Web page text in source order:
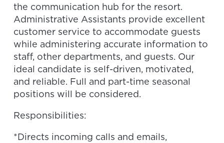
the communication hub for the resort.
Administrative Assistants provide excellent
customer service to accommodate guests
while administering accurate information to
staff, other departments, and guests. Our
ideal candidate is self-driven, motivated,
and reliable. Full and part-time seasonal
positions will be considered.
Responsibilities:
*Directs incoming calls and emails,